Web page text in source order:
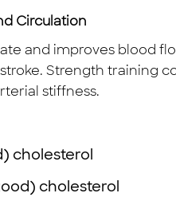
Circulation
and improves blood
Strength training
stiffness.
cholesterol
cholesterol